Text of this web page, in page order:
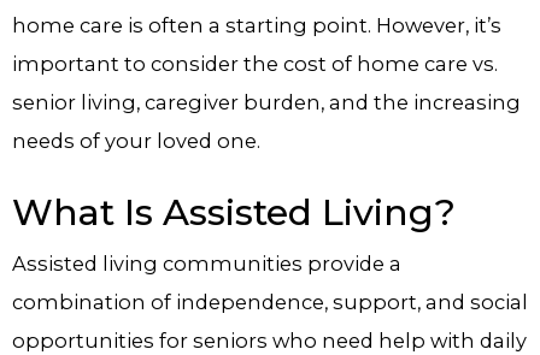
home care is often a starting point. However, it’s
important to consider the cost of home care vs.
senior living, caregiver burden, and the increasing
needs of your loved one.
What Is Assisted Living?
Assisted living communities provide a
combination of independence, support, and social
opportunities for seniors who need help with daily